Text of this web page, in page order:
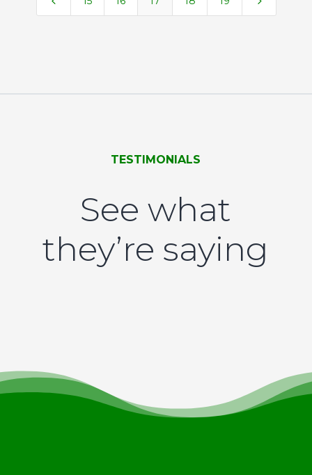
TESTIMONIALS
See what
they’re saying